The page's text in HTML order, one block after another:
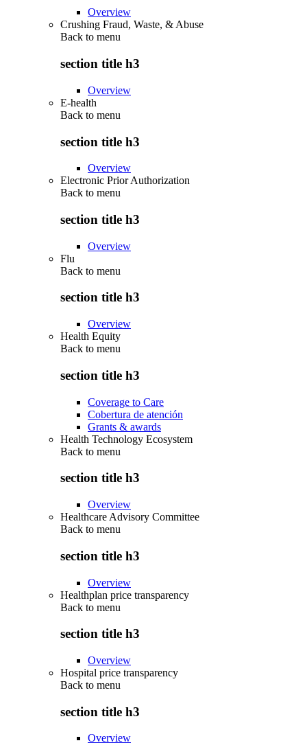
Overview
Crushing Fraud, Waste, & Abuse
Back to menu
section title h3
Overview
E-health
Back to menu
section title h3
Overview
Electronic Prior Authorization
Back to menu
section title h3
Overview
Flu
Back to menu
section title h3
Overview
Health Equity
Back to menu
section title h3
Coverage to Care
Cobertura de atención
Grants & awards
Health Technology Ecosystem
Back to menu
section title h3
Overview
Healthcare Advisory Committee
Back to menu
section title h3
Overview
Healthplan price transparency
Back to menu
section title h3
Overview
Hospital price transparency
Back to menu
section title h3
Overview